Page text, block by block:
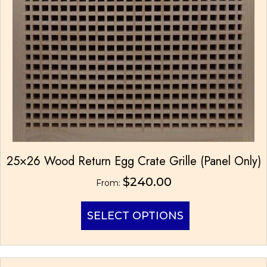
25×26 Wood Return Egg Crate Grille (Panel Only)
From: $240.00
SELECT OPTIONS
has
multiple
variants.